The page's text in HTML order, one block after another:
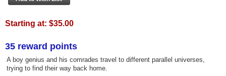
Starting at: $35.00
35 reward points
A boy genius and his comrades travel to different parallel universes,
trying to find their way back home.